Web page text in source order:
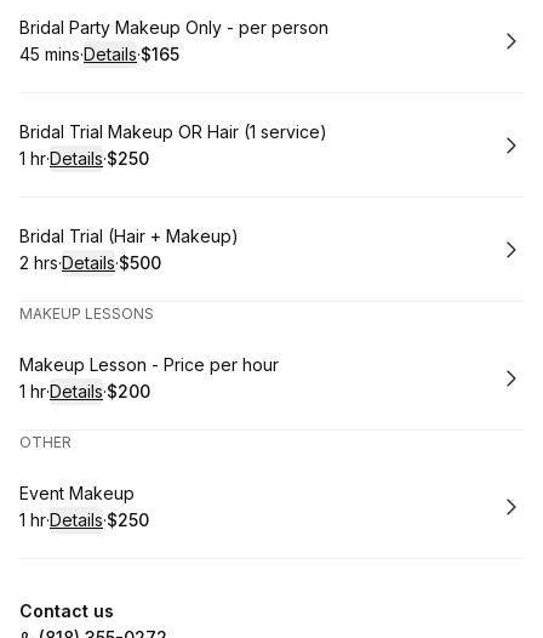
Book
Bridal Party Makeup Only - per person
.Duration:
45 mins·Details·
. Price
$165
Book
Bridal Trial Makeup OR Hair (1 service)
. Duration:
1 hr·Details·
.Price
$250
Book
Bridal Trial (Hair + Makeup)
. Duration:
2 hrs·Details·
.Price
$500
MAKEUP LESSONS
Book
Makeup Lesson - Price per hour
. Duration:
1 hr·Details·
.Price
$200
OTHER
Book
Event Makeup
. Duration:
1 hr·Details·
.Price
$250
Contact us